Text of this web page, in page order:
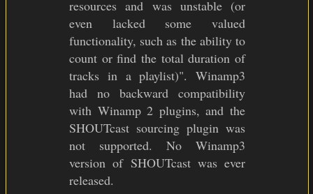
resources and was unstable (or
even lacked some valued
functionality, such as the ability to
count or find the total duration of
tracks in a playlist)". Winamp3
had no backward compatibility
with Winamp 2 plugins, and the
SHOUTcast sourcing plugin was
not supported. No Winamp3
version of SHOUTcast was ever
released.